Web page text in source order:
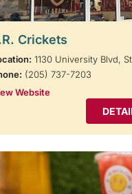
Crickets
1130 University Blvd,
(205) 737-7203
Website